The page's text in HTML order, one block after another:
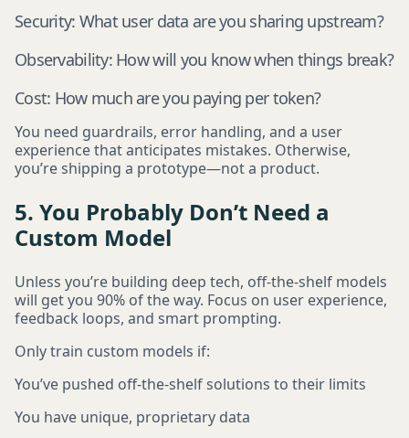
Security: What user data are you sharing upstream?
Observability: How will you know when things break?
Cost: How much are you paying per token?
You need guardrails, error handling, and a user
experience that anticipates mistakes. Otherwise,
you’re shipping a prototype—not a product.
5. You Probably Don’t Need a
Custom Model
Unless you’re building deep tech, off-the-shelf models
will get you 90% of the way. Focus on user experience,
feedback loops, and smart prompting.
Only train custom models if:
You’ve pushed off-the-shelf solutions to their limits
You have unique, proprietary data